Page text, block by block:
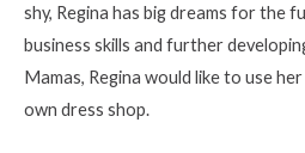
shy, Regina has big dreams for the
business skills and further
Mamas, Regina would like to use
own dress shop.